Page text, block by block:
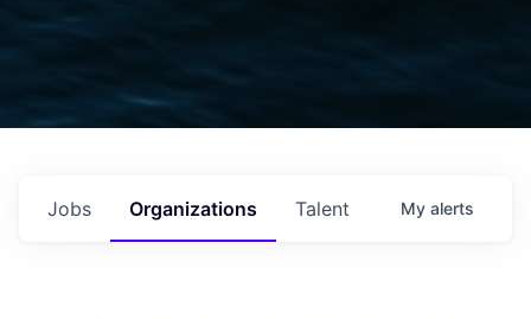
Jobs Organizations Talent My alerts